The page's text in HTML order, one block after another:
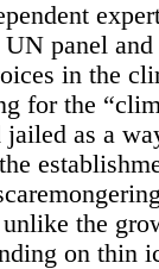
panel
in the
for the
jailed as a
the
on thin